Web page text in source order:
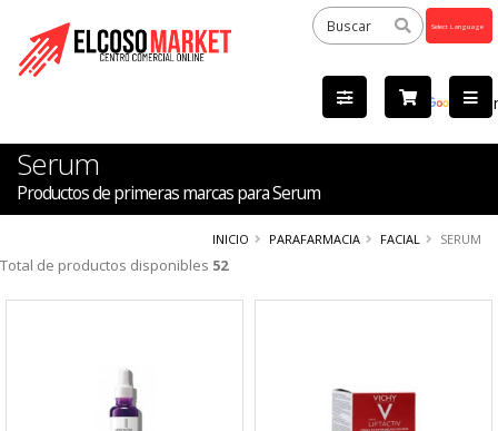
by
Serum
Productos de primeras marcas para Serum
INICIO PARAFARMACIA FACIAL SERUM
Total de productos disponibles 52